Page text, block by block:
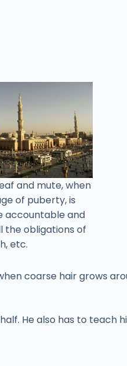
and mute, when
of puberty, is
accountable and
the obligations of
etc.
coarse hair grows
He also has to teach